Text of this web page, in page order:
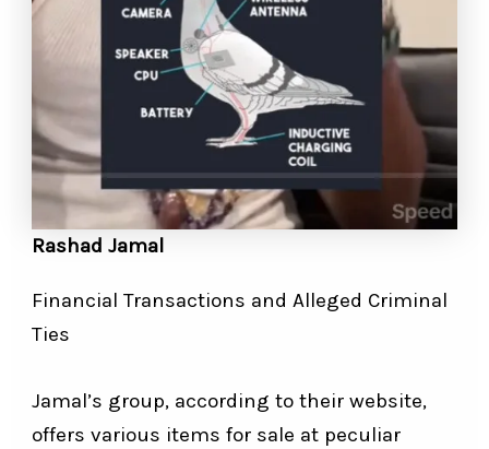
Rashad Jamal
Financial Transactions and Alleged Criminal
Ties
Jamal’s group, according to their website,
offers various items for sale at peculiar